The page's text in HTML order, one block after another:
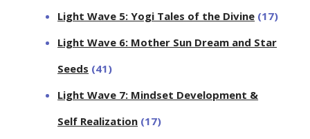
Light Wave 5: Yogi Tales of the Divine (17)
Light Wave 6: Mother Sun Dream and Star
Seeds (41)
Light Wave 7: Mindset Development &
Self Realization (17)